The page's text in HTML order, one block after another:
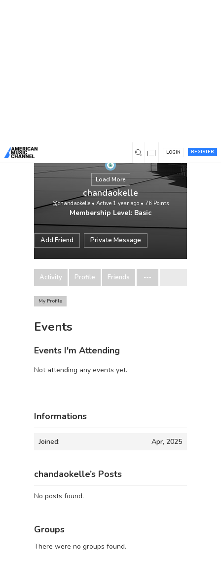
REGISTER
LOGIN
Load More
chandaokelle
@chandaokelle • Active 1 year ago • 76 Points
Membership Level: Basic
Add Friend Private Message
Activity Profile Friends
My Profile
Events
Events I'm Attending
Not attending any events yet.
Informations
Joined: Apr, 2025
chandaokelle’s Posts
No posts found.
Groups
There were no groups found.